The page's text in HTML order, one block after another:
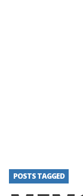
POSTS TAGGED